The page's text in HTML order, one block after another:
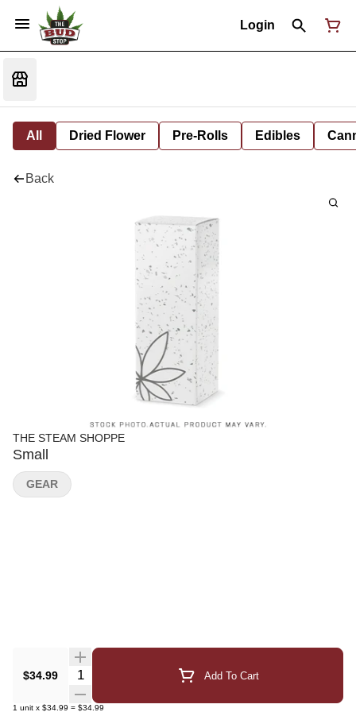
Login
All Dried Flower Pre-Rolls Edibles
Back
THE STEAM SHOPPE
Small
$34.99 Quantity Selector Add To Cart
1 unit x $34.99 = $34.99
GEAR